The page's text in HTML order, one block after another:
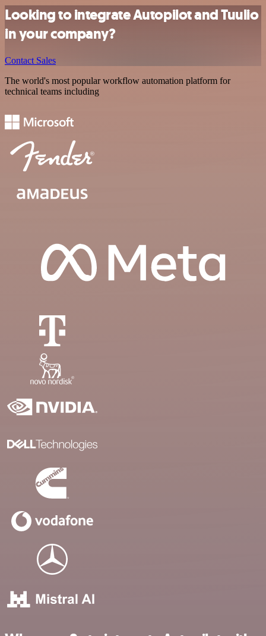
Looking to integrate Autopilot and Tuulio
in your company?
Contact Sales
The world's most popular workflow automation platform for
technical teams including